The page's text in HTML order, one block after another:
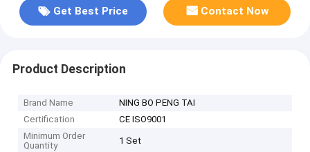
Get Best Price Contact Now
Product Description
Brand Name
NING BO PENG TAI
Certification
CE ISO9001
Minimum Order
Quantity
1 Set